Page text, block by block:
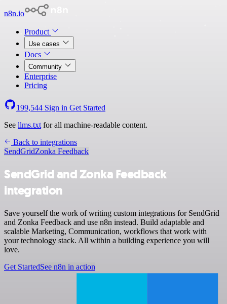
n8n.io
Product
Use cases
Docs
Community
Enterprise
Pricing
199,544 Sign in Get Started
See llms.txt for all machine-readable content.
Back to integrations
SendGridZonka Feedback
SendGrid and Zonka Feedback
integration
Save yourself the work of writing custom integrations for SendGrid
and Zonka Feedback and use n8n instead. Build adaptable and
scalable Marketing, Communication, workflows that work with
your technology stack. All within a building experience you will
love.
Get StartedSee n8n in action